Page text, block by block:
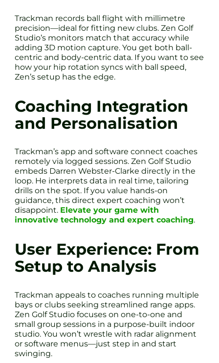
Trackman records ball flight with millimetre
precision—ideal for fitting new clubs. Zen Golf
Studio’s monitors match that accuracy while
adding 3D motion capture. You get both ball-
centric and body-centric data. If you want to see
how your hip rotation syncs with ball speed,
Zen’s setup has the edge.
Coaching Integration
and Personalisation
Trackman’s app and software connect coaches
remotely via logged sessions. Zen Golf Studio
embeds Darren Webster-Clarke directly in the
loop. He interprets data in real time, tailoring
drills on the spot. If you value hands-on
guidance, this direct expert coaching won’t
disappoint. Elevate your game with
innovative technology and expert coaching.
User Experience: From
Setup to Analysis
Trackman appeals to coaches running multiple
bays or clubs seeking streamlined range apps.
Zen Golf Studio focuses on one-to-one and
small group sessions in a purpose-built indoor
studio. You won’t wrestle with radar alignment
or software menus—just step in and start
swinging.